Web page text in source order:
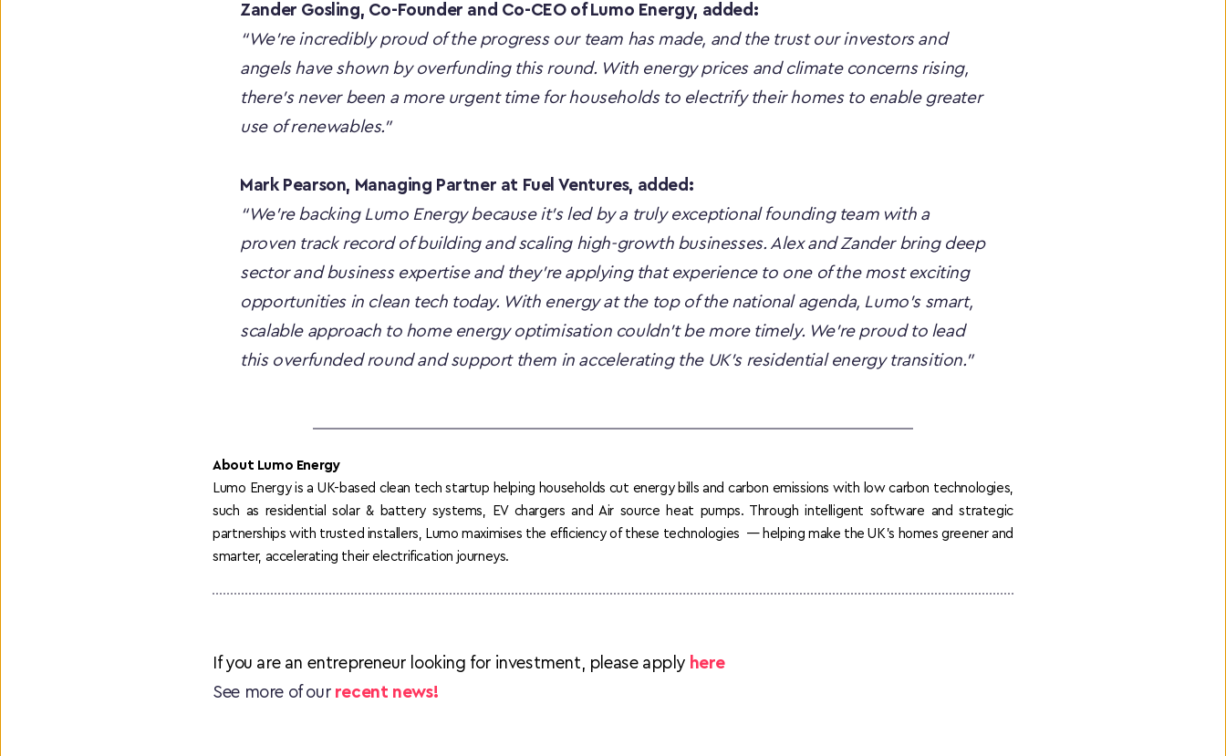
Zander Gosling, Co-Founder and Co-CEO of Lumo Energy, added:
“We're incredibly proud of the progress our team has made, and the trust our investors and
angels have shown by overfunding this round. With energy prices and climate concerns rising,
there’s never been a more urgent time for households to electrify their homes to enable greater
use of renewables.”
Mark Pearson, Managing Partner at Fuel Ventures, added:
“We’re backing Lumo Energy because it’s led by a truly exceptional founding team with a
proven track record of building and scaling high-growth businesses. Alex and Zander bring deep
sector and business expertise and they’re applying that experience to one of the most exciting
opportunities in clean tech today. With energy at the top of the national agenda, Lumo’s smart,
scalable approach to home energy optimisation couldn’t be more timely. We’re proud to lead
this overfunded round and support them in accelerating the UK’s residential energy transition.”
About Lumo Energy
Lumo Energy is a UK-based clean tech startup helping households cut energy bills and carbon emissions with low carbon technologies,
such as residential solar & battery systems, EV chargers and Air source heat pumps. Through intelligent software and strategic
partnerships with trusted installers, Lumo maximises the efficiency of these technologies  — helping make the UK’s homes greener and
smarter, accelerating their electrification journeys.
If you are an entrepreneur looking for investment, please apply here
See more of our recent news!